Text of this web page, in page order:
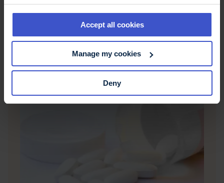
Accept all cookies
Manage my cookies
Deny
Latest news & stories